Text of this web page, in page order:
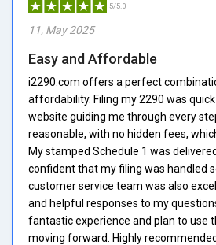
5/5.0
11, May 2025
Easy and Affordable
i2290.com offers a perfect
affordability. Filing my 2290 was
website guiding me through every
reasonable, with no hidden fees,
My stamped Schedule 1 was
confident that my filing was handled
customer service team was also
and helpful responses to my
fantastic experience and plan to use
moving forward. Highly